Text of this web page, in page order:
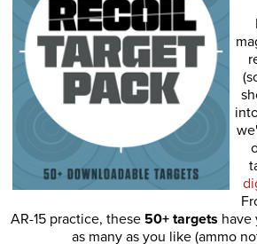
AR-15 practice, these 50+ targets have
as many as you like (ammo